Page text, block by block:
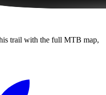
trail with the full MTB map,